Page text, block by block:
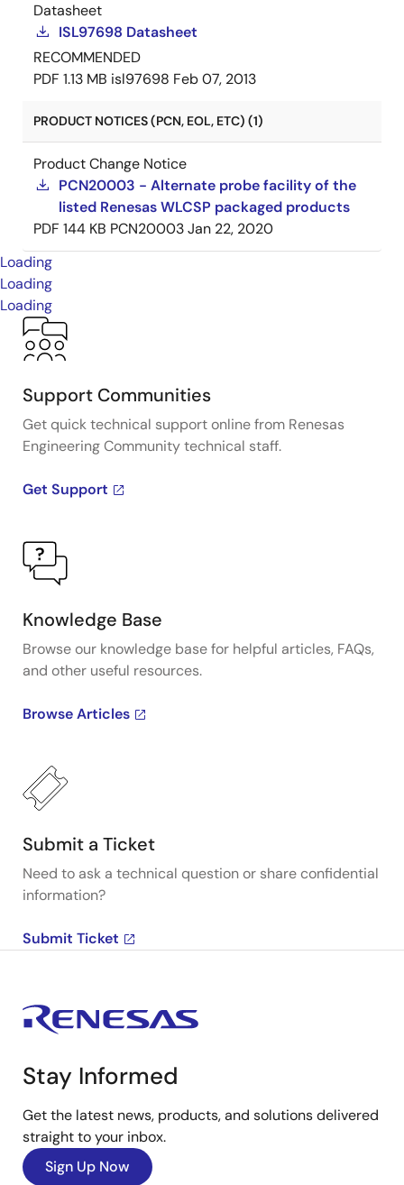
Datasheet
ISL97698 Datasheet
RECOMMENDED
PDF 1.13 MB isl97698 Feb 07, 2013
PRODUCT NOTICES (PCN, EOL, ETC) (1)
Product Change Notice
PCN20003 - Alternate probe facility of the
listed Renesas WLCSP packaged products
PDF 144 KB PCN20003Jan 22, 2020
Loading
Loading
Loading
Support Communities
Get quick technical support online from Renesas
Engineering Community technical staff.
Get Support
Knowledge Base
Browse our knowledge base for helpful articles, FAQs,
and other useful resources.
Browse Articles
Submit a Ticket
Need to ask a technical question or share confidential
information?
Submit Ticket
Stay Informed
Get the latest news, products, and solutions delivered
straight to your inbox.
Sign Up Now